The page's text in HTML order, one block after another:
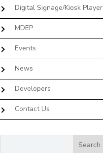
Digital Signage/Kiosk Player
MDEP
Events
News
Developers
Contact Us